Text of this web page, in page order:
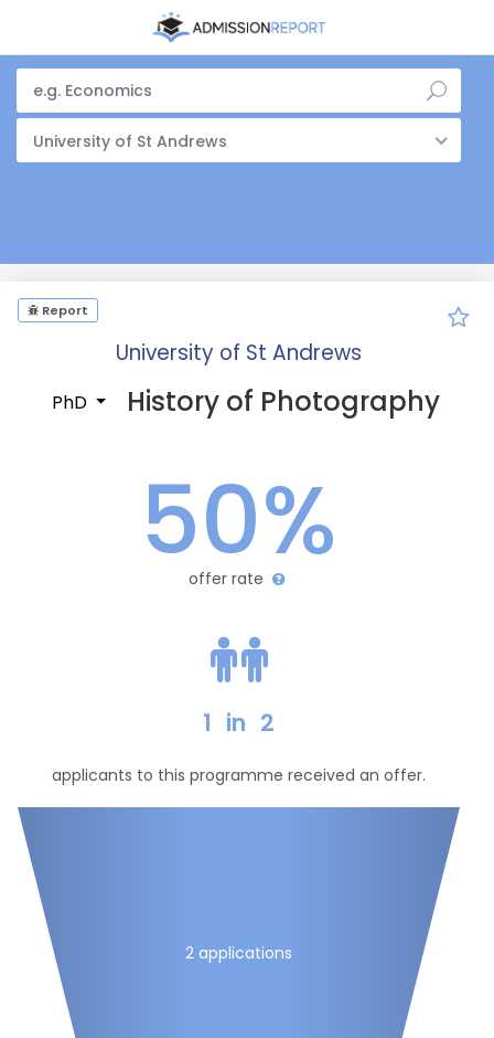
University of St Andrews
Report
University of St Andrews
PhD History of Photography
50%
offer rate
1 in 2
applicants to this programme received an offer.
2 applications